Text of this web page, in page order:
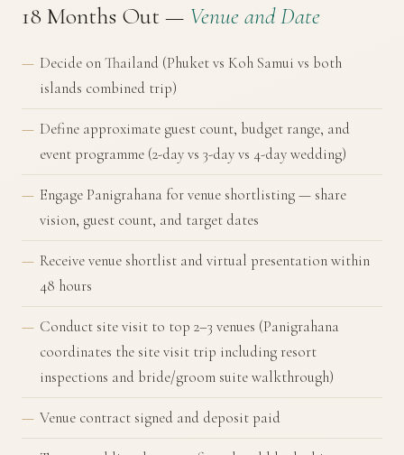
18 Months Out — Venue and Date
Decide on Thailand (Phuket vs Koh Samui vs both
islands combined trip)
Define approximate guest count, budget range, and
event programme (2-day vs 3-day vs 4-day wedding)
Engage Panigrahana for venue shortlisting — share
vision, guest count, and target dates
Receive venue shortlist and virtual presentation within
48 hours
Conduct site visit to top 2–3 venues (Panigrahana
coordinates the site visit trip including resort
inspections and bride/groom suite walkthrough)
Venue contract signed and deposit paid